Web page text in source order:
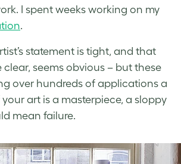
I spent weeks working on my
.
statement is tight, and that
clear, seems obvious – but these
over hundreds of applications a
art is a masterpiece, a sloppy
mean failure.